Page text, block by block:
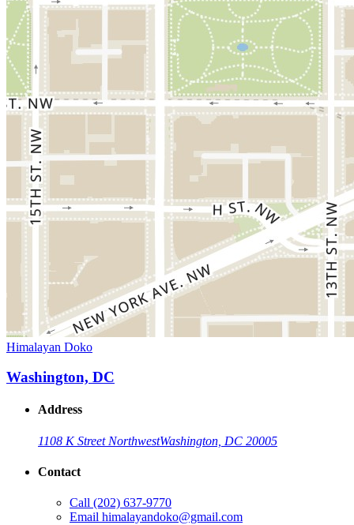
Himalayan Doko
Washington, DC
Address
1108 K Street NorthwestWashington, DC 20005
Contact
Call (202) 637-9770
Email himalayandoko@gmail.com